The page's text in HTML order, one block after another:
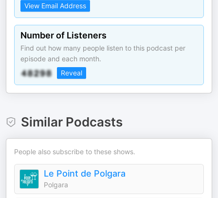
View Email Address
Number of Listeners
Find out how many people listen to this podcast per
episode and each month.
Reveal
Similar Podcasts
People also subscribe to these shows.
Le Point de Polgara
Polgara